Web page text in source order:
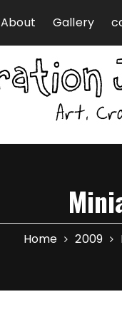
About Gallery
Home 2009